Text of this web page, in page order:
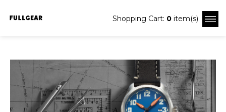
Shopping Cart: 0 item(s)